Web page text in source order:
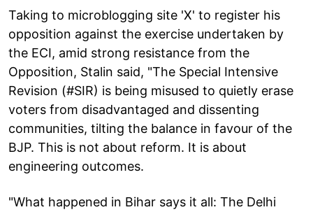
Taking to microblogging site 'X' to register his
opposition against the exercise undertaken by
the ECI, amid strong resistance from the
Opposition, Stalin said, "The Special Intensive
Revision (#SIR) is being misused to quietly erase
voters from disadvantaged and dissenting
communities, tilting the balance in favour of the
BJP. This is not about reform. It is about
engineering outcomes.
"What happened in Bihar says it all: The Delhi